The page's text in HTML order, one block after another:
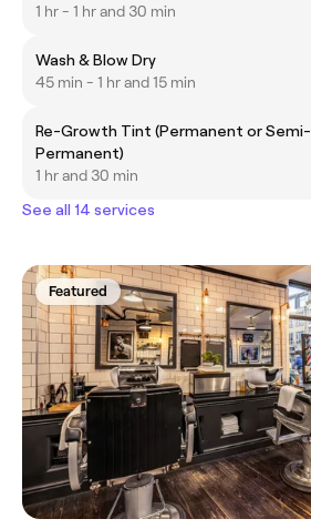
1 hr - 1 hr and 30 min
Wash & Blow Dry
45 min - 1 hr and 15 min
Re-Growth Tint (Permanent or Semi-
Permanent)
1 hr and 30 min
See all 14 services
Featured